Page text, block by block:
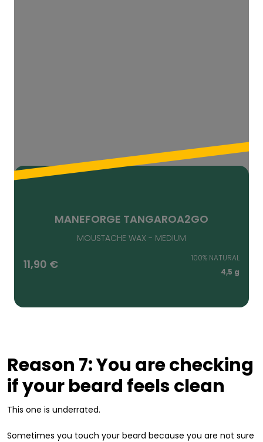
MANEFORGE TANGAROA2GO
MOUSTACHE WAX - MEDIUM
11,90 €
100% NATURAL
4,5 g
Reason 7: You are checking
if your beard feels clean
This one is underrated.
Sometimes you touch your beard because you are not sure